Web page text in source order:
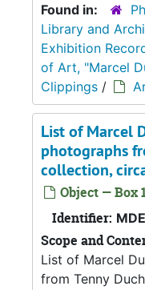
Found in:
Library and
Exhibition
of Art, "Marcel
Clippings /
List of Marcel
photographs
collection,
Object — Box
Identifier:
Scope and
List of Marcel
from Tenny